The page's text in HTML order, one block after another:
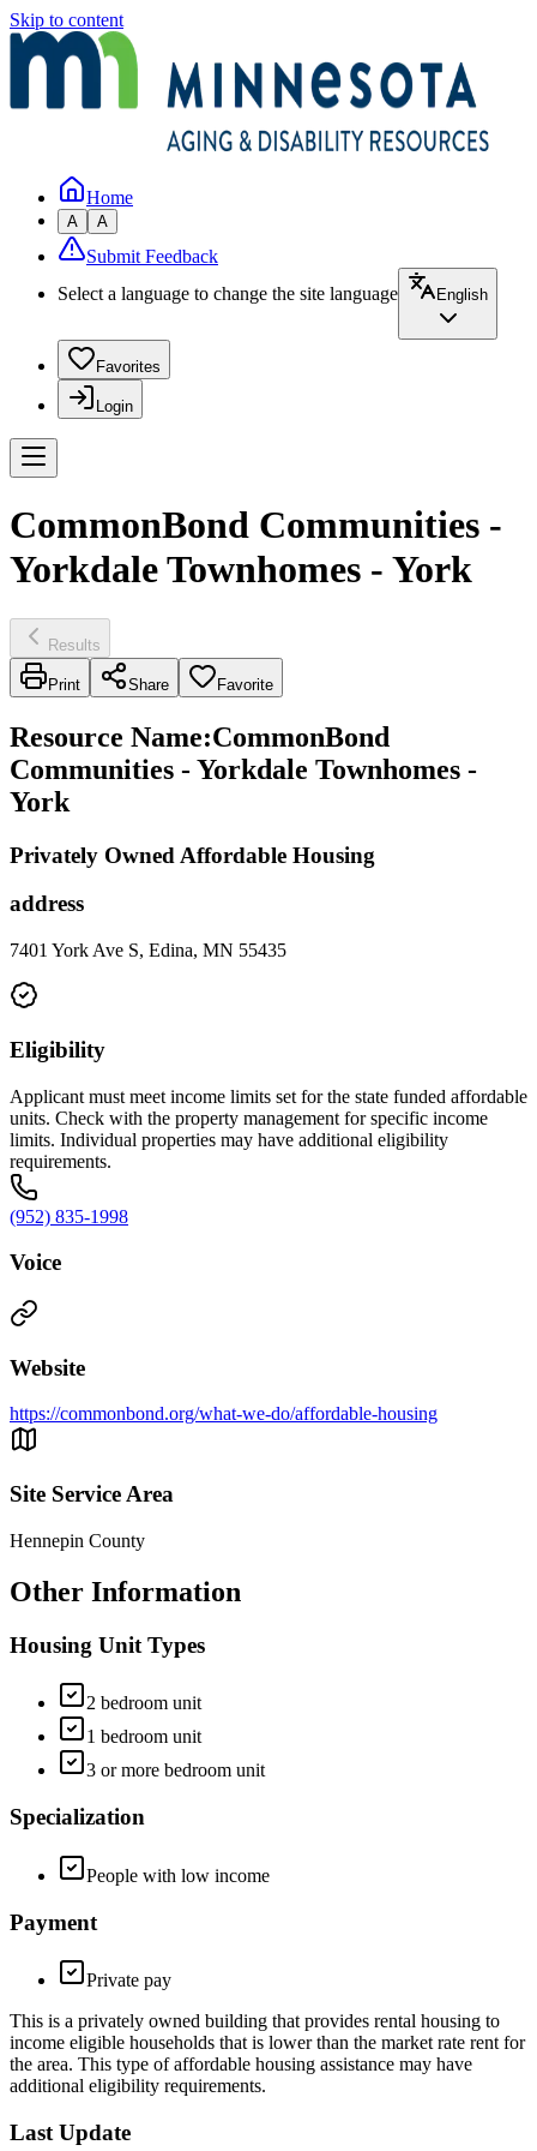
Skip to content
Home
A A
Submit Feedback
Select a language to change the site language
English
Favorites
Login
CommonBond Communities -
Yorkdale Townhomes - York
Results
Print Share Favorite
Resource Name:CommonBond
Communities - Yorkdale Townhomes -
York
Privately Owned Affordable Housing
address
7401 York Ave S, Edina, MN 55435
Eligibility
Applicant must meet income limits set for the state funded affordable
units. Check with the property management for specific income
limits. Individual properties may have additional eligibility
requirements.
(952) 835-1998
Voice
Website
https://commonbond.org/what-we-do/affordable-housing
Site Service Area
Hennepin County
Other Information
Housing Unit Types
2 bedroom unit
1 bedroom unit
3 or more bedroom unit
Specialization
People with low income
Payment
Private pay
This is a privately owned building that provides rental housing to
income eligible households that is lower than the market rate rent for
the area. This type of affordable housing assistance may have
additional eligibility requirements.
Last Update